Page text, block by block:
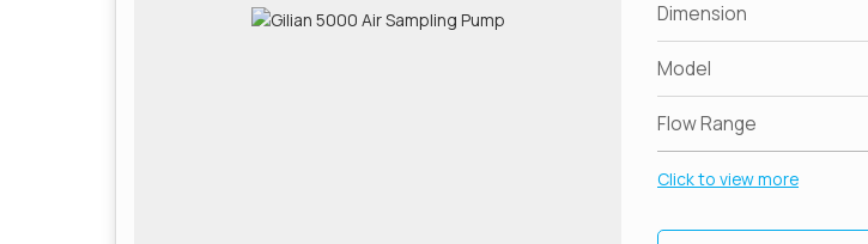
Dimension
Model
Flow Range
Click to view more